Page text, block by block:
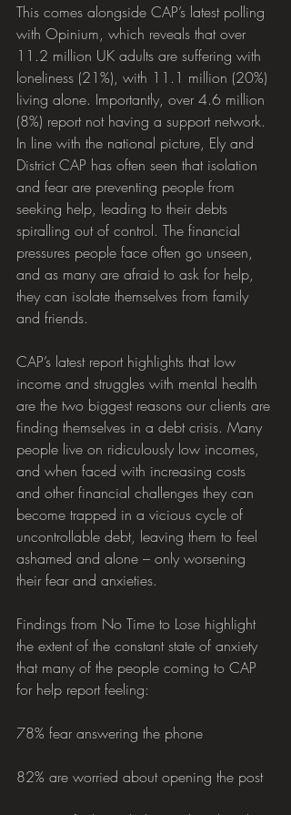
This comes alongside CAP’s latest polling
with Opinium, which reveals that over
11.2 million UK adults are suffering with
loneliness (21%), with 11.1 million (20%)
living alone. Importantly, over 4.6 million
(8%) report not having a support network.
In line with the national picture, Ely and
District CAP has often seen that isolation
and fear are preventing people from
seeking help, leading to their debts
spiralling out of control. The financial
pressures people face often go unseen,
and as many are afraid to ask for help,
they can isolate themselves from family
and friends.
CAP’s latest report highlights that low
income and struggles with mental health
are the two biggest reasons our clients are
finding themselves in a debt crisis. Many
people live on ridiculously low incomes,
and when faced with increasing costs
and other financial challenges they can
become trapped in a vicious cycle of
uncontrollable debt, leaving them to feel
ashamed and alone – only worsening
their fear and anxieties.
Findings from No Time to Lose highlight
the extent of the constant state of anxiety
that many of the people coming to CAP
for help report feeling:
78% fear answering the phone
82% are worried about opening the post